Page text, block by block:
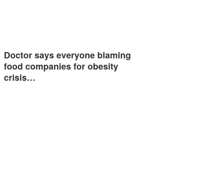
Doctor says everyone blaming
food companies for obesity
crisis…